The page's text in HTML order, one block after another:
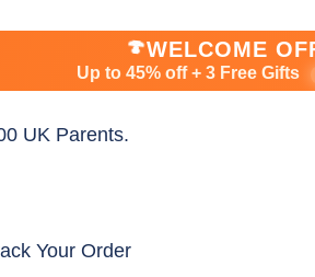
🍄WELCOME
Up to 45% off + 3 Free Gifts
UK Parents.
Your Order